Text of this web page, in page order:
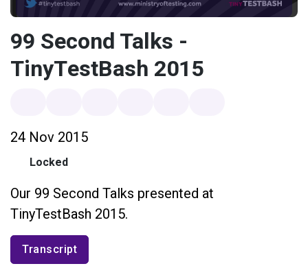
99 Second Talks -
TinyTestBash 2015
24 Nov 2015
Locked
Our 99 Second Talks presented at
TinyTestBash 2015.
Transcript